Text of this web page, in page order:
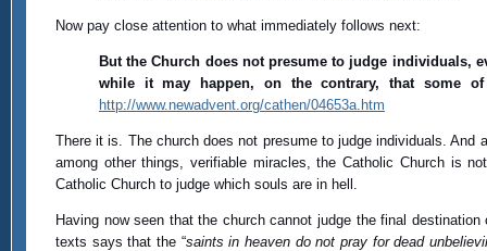
Now pay close attention to what immediately follows next:
But the Church does not presume to judge individuals,
while it may happen, on the contrary, that some
http://www.newadvent.org/cathen/04653a.htm
There it is. The church does not presume to judge individuals.
among other things, verifiable miracles, the Catholic Church is
Catholic Church to judge which souls are in hell.
Having now seen that the church cannot judge the final
texts says that the “saints in heaven do not pray for dead